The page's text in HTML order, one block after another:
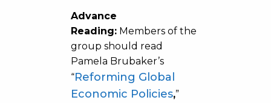
Advance
Reading:Members of the
group should read
Pamela Brubaker’s
“Reforming Global
Economic Policies,”